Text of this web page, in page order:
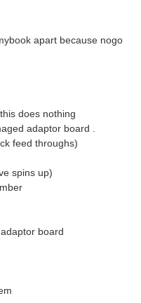
apart because nogo
does nothing
adaptor board .
feed throughs)
spins up)
board